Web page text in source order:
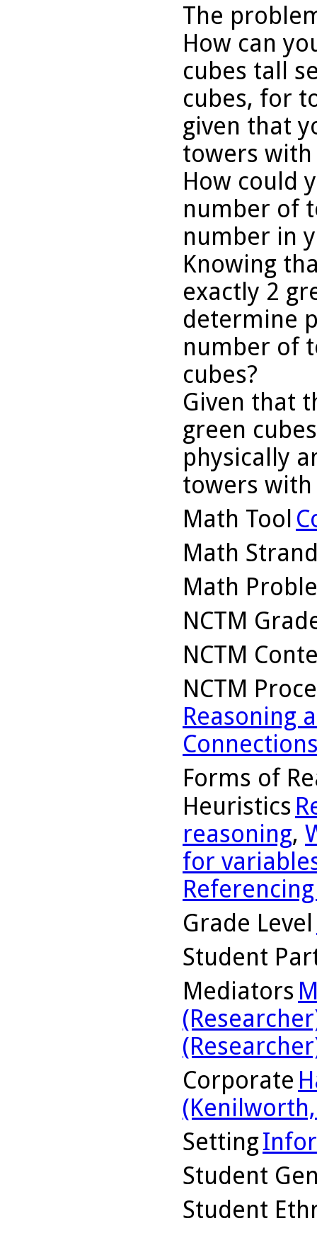
The
How can
cubes tall
cubes, for
given that
towers with
How could
number of
number in
Knowing
exactly 2
determine
number of
cubes?
Given that
green
physically
towers with
Math Tool
Math
Math
NCTM
NCTM
NCTM
Reasoning
Forms of
Heuristics
reasoning,
for
Grade Level
Student
Mediators
Corporate
(Kenilworth,
Setting
Student
Student